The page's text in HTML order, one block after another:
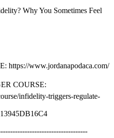
Why You Sometimes Feel
https://www.jordanapodaca.com/
COURSE:
infidelity-triggers-regulate-